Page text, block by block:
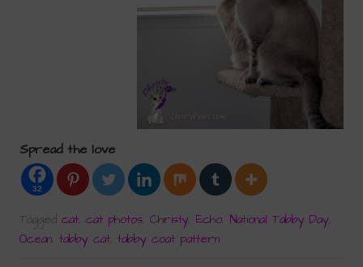
Spread the love
32
Taggedcat ,cat photos ,Christy ,Echo National Tabby Day
Ocean ,tabby cat ,tabby coat pattern